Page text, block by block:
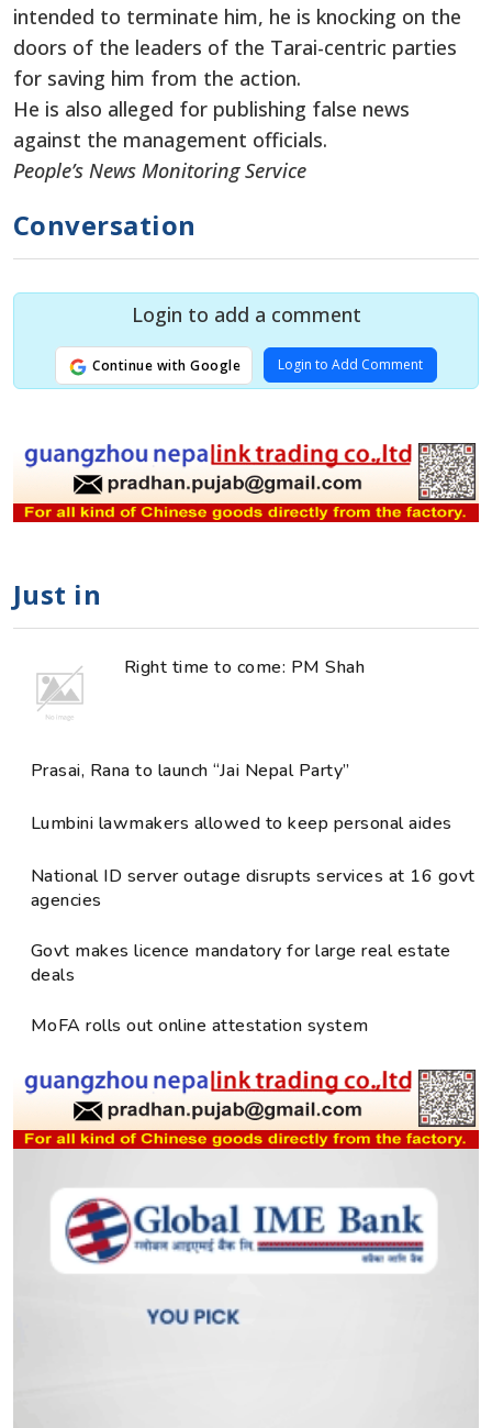
intended to terminate him, he is knocking on the
doors of the leaders of the Tarai-centric parties
for saving him from the action.
He is also alleged for publishing false news
against the management officials.
People’s News Monitoring Service
Conversation
Login to add a comment
Continue with Google Login to Add Comment
Just in
Right time to come: PM Shah
Prasai, Rana to launch “Jai Nepal Party”
Lumbini lawmakers allowed to keep personal aides
National ID server outage disrupts services at 16 govt
agencies
Govt makes licence mandatory for large real estate
deals
MoFA rolls out online attestation system